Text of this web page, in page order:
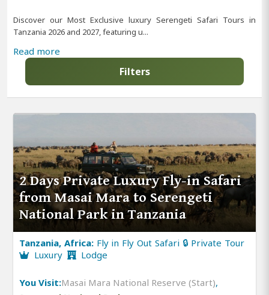
Discover our Most Exclusive luxury Serengeti Safari Tours in
Tanzania 2026 and 2027, featuring u...
Read more
Filters
2 Days Private Luxury Fly-in Safari
from Masai Mara to Serengeti
National Park in Tanzania
Tanzania, Africa: Fly in Fly Out Safari 🔒 Private Tour
Luxury
Lodge
You Visit:Masai Mara National Reserve (Start),